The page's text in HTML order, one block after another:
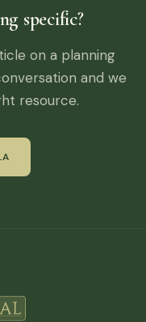
specific?
on a planning
and we
resource.